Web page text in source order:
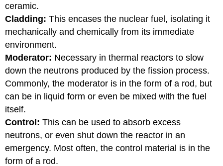
ceramic.
Cladding: This encases the nuclear fuel, isolating it
mechanically and chemically from its immediate
environment.
Moderator: Necessary in thermal reactors to slow
down the neutrons produced by the fission process.
Commonly, the moderator is in the form of a rod, but
can be in liquid form or even be mixed with the fuel
itself.
Control: This can be used to absorb excess
neutrons, or even shut down the reactor in an
emergency. Most often, the control material is in the
form of a rod.